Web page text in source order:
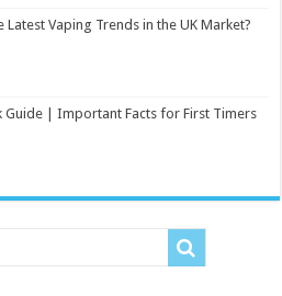
Latest Vaping Trends in the UK Market?
Guide | Important Facts for First Timers